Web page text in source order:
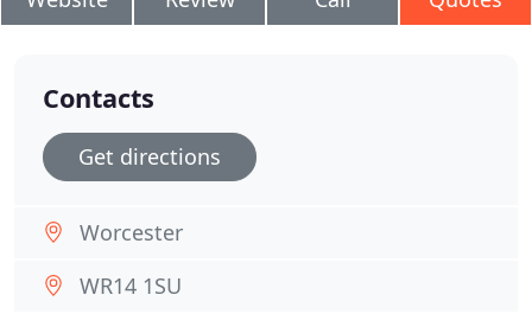
Contacts
Get directions
Worcester
WR14 1SU